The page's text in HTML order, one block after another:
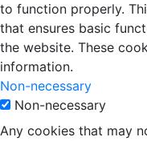
to function properly.
that ensures basic
the website. These
information.
Non-necessary
Non-necessary
Any cookies that may